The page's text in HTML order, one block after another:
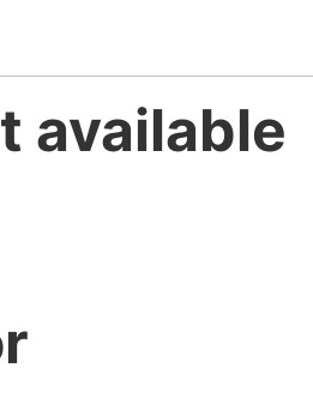
available